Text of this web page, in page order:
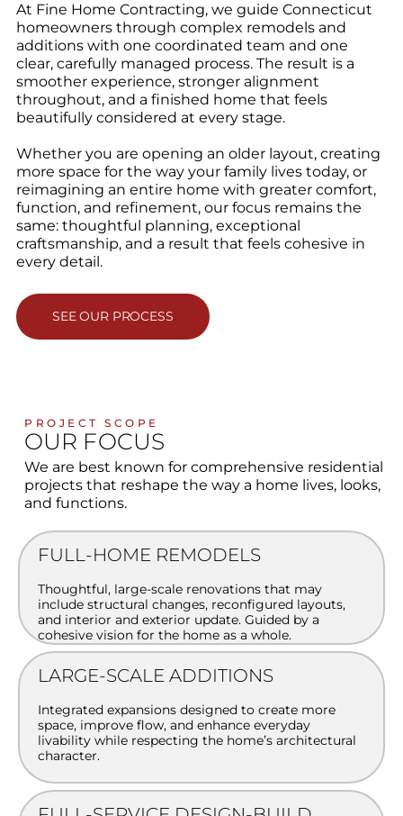
At Fine Home Contracting, we guide Connecticut
homeowners through complex remodels and
additions with one coordinated team and one
clear, carefully managed process. The result is a
smoother experience, stronger alignment
throughout, and a finished home that feels
beautifully considered at every stage.
Whether you are opening an older layout, creating
more space for the way your family lives today, or
reimagining an entire home with greater comfort,
function, and refinement, our focus remains the
same: thoughtful planning, exceptional
craftsmanship, and a result that feels cohesive in
every detail.
SEE OUR PROCESS
PROJECT SCOPE
OUR FOCUS
We are best known for comprehensive residential
projects that reshape the way a home lives, looks,
and functions.
FULL-HOME REMODELS
Thoughtful, large-scale renovations that may
include structural changes, reconfigured layouts,
and interior and exterior update. Guided by a
cohesive vision for the home as a whole.
LARGE-SCALE ADDITIONS
Integrated expansions designed to create more
space, improve flow, and enhance everyday
livability while respecting the home’s architectural
character.